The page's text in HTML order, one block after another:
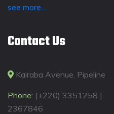
see more...
Contact Us
Kairaba Avenue, Pipeline
Phone: (+220) 3351258 |
2367846